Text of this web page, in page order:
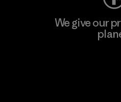
We give our